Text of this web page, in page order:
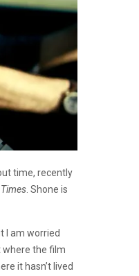
time, recently
. Shone is
I am worried
where the film
it hasn’t lived